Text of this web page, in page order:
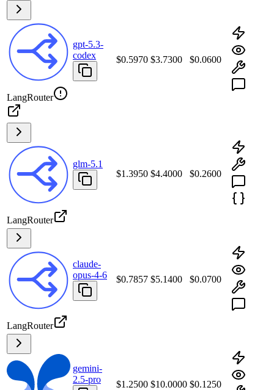
LangRouter
gpt-5.3-
codex
$0.5970 $3.7300 $0.0600
LangRouter
glm-5.1
$1.3950 $4.4000 $0.2600
LangRouter
claude-
opus-4-6
$0.7857 $5.1400 $0.0700
gemini-
2.5-pro
$1.2500 $10.0000 $0.1250